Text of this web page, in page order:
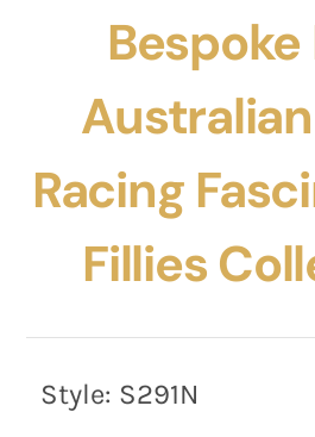
Racing
Fillies
Style: S291N